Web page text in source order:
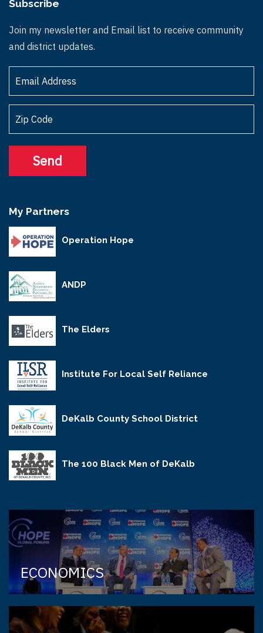
Subscribe
Join my newsletter and Email list to receive community
and district updates.
My Partners
Operation Hope
ANDP
The Elders
Institute For Local Self Reliance
DeKalb County School District
The 100 Black Men of DeKalb
ECONOMICS